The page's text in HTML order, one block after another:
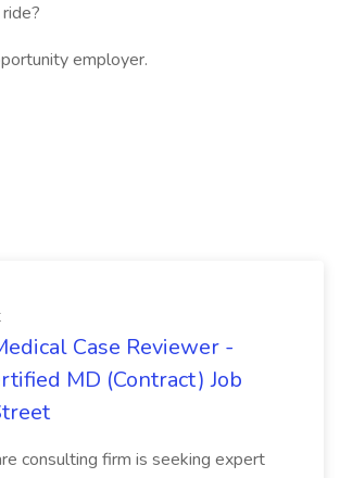
employer.
Case Reviewer -
MD (Contract) Job
consulting firm is seeking expert